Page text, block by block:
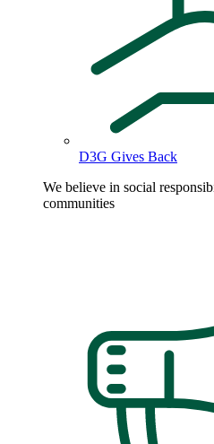
D3G Gives Back
We believe in social
communities